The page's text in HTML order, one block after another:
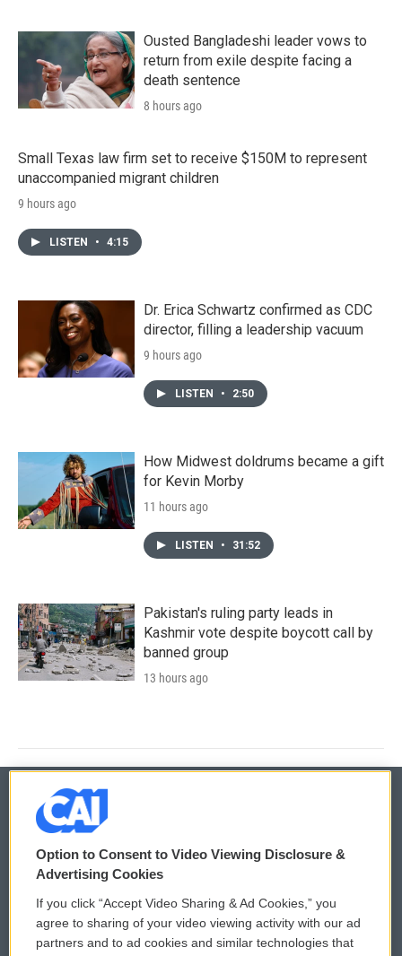
Ousted Bangladeshi leader vows to
return from exile despite facing a
death sentence
8 hours ago
Small Texas law firm set to receive $150M to represent
unaccompanied migrant children
9 hours ago
LISTEN • 4:15
Dr. Erica Schwartz confirmed as CDC
director, filling a leadership vacuum
9 hours ago
LISTEN • 2:50
How Midwest doldrums became a gift
for Kevin Morby
11 hours ago
LISTEN • 31:52
Pakistan's ruling party leads in
Kashmir vote despite boycott call by
banned group
13 hours ago
© 2026
Privacy and Terms
Comments Policy
Donor Privacy Policy
WCAI eNews Sign Up
Submit a PSA
Option to Consent to Video Viewing Disclosure &
Advertising Cookies
If you click “Accept Video Sharing & Ad Cookies,” you
agree to sharing of your video viewing activity with our ad
partners and to ad cookies and similar technologies that